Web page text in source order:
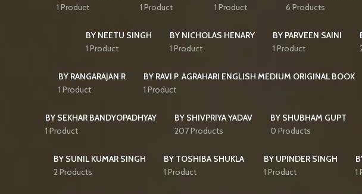
1 Product
1 Product
1 Product
6 Products
BY NEETU SINGH
1 Product
BY NICHOLAS HENARY
1 Product
BY PARVEEN SAINI
1 Product
BY RANGARAJAN R
1 Product
BY RAVI P. AGRAHARI ENGLISH MEDIUM ORIGINAL BOOK
1 Product
BY SEKHAR BANDYOPADHYAY
1 Product
BY SHIVPRIYA YADAV
207 Products
BY SHUBHAM GUPT
0 Products
BY SUNIL KUMAR SINGH
2 Products
BY TOSHIBA SHUKLA
1 Product
BY UPINDER SINGH
1 Product
1